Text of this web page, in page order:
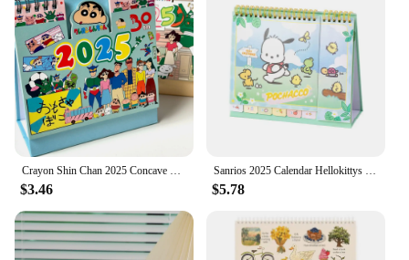
$3.46 $5.78